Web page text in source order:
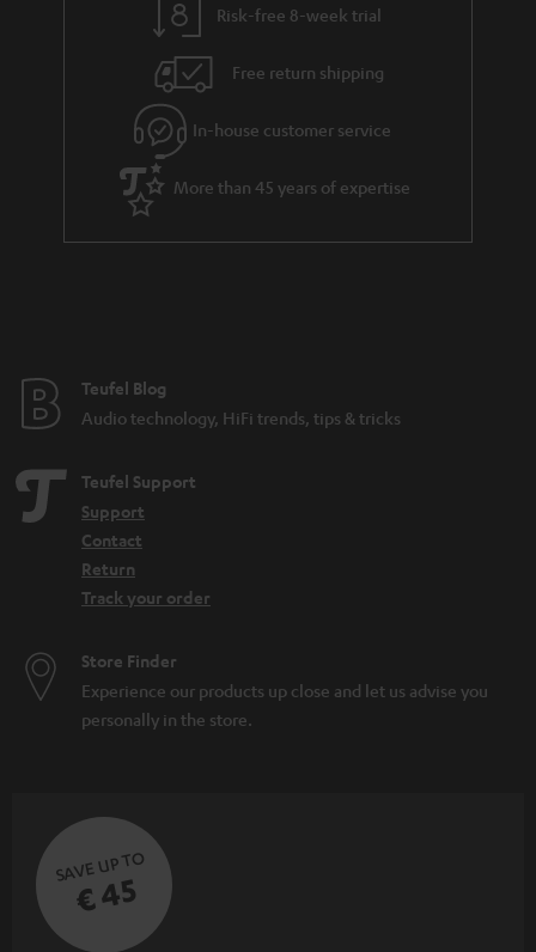
Risk-free 8-week trial
Free return shipping
In-house customer service
More than 45 years of expertise
Teufel Blog
Audio technology, HiFi trends, tips & tricks
Teufel Support
Support
Contact
Return
Track your order
Store Finder
Experience our products up close and let us advise you
personally in the store.
SAVE UP TO
€ 45